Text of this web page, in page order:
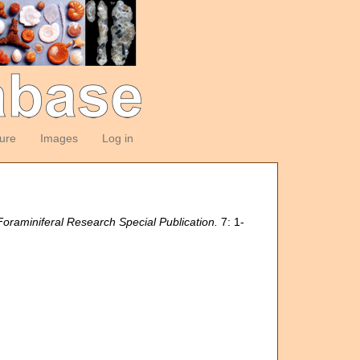
Images Log in
Research Special Publication. 7: 1-